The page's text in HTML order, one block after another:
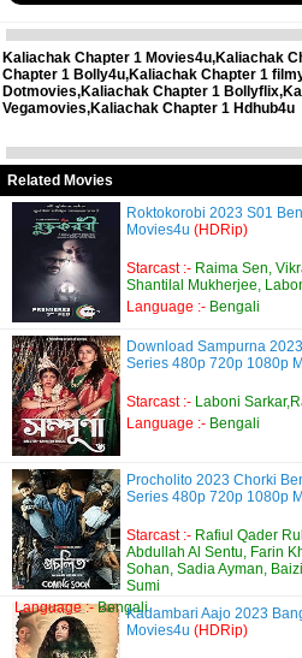
Kaliachak Chapter 1 Movies4u,Kaliachak
Chapter 1 Bolly4u,Kaliachak Chapter 1
Dotmovies,Kaliachak Chapter 1
Vegamovies,Kaliachak Chapter 1 Hdhub4u
Related Movies
Roktokorobi 2023 S01
Movies4u (HDRip)
Starcast :- Raima Sen,
Shantilal Mukherjee,
Language :- Bengali
Download Sampurna
Series 480p 720p 1080p
Starcast :- Laboni
Language :- Bengali
Procholito 2023 Chorki
Series 480p 720p 1080p
Starcast :- Rafiul Qader
Abdullah Al Sentu, Farin
Sohan, Sadia Ayman,
Sumi
Language :-BengaliKadambari Aajo 2023
Movies4u (HDRip)